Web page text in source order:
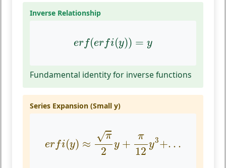
Inverse Relationship
erf(erfi(y)) = y
erf rf( y))
Fundamental identity for inverse functions
Series Expansion (Small y)
erfi(y) ≈
√π
2
y +
π
12
y3+. . .
2y